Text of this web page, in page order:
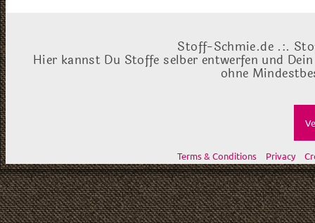
Stoff-Schmie.de .:.
Hier kannst Du Stoffe selber entwerfen und
ohne
Terms & Conditions Privacy